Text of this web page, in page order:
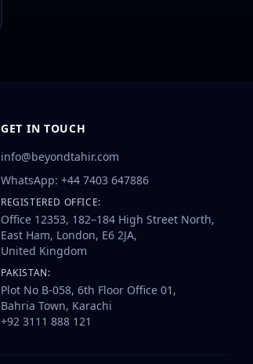
GET IN TOUCH
info@beyondtahir.com
WhatsApp: +44 7403 647886
REGISTERED OFFICE:
Office 12353, 182–184 High Street North,
East Ham, London, E6 2JA,
United Kingdom
PAKISTAN:
Plot No B-058, 6th Floor Office 01,
Bahria Town, Karachi
+92 3111 888 121